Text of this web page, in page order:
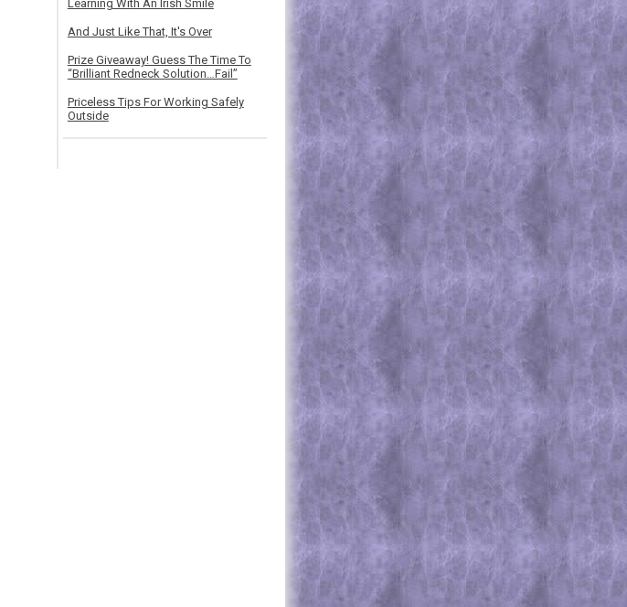
Learning With An Irish Smile
And Just Like That, It's Over
Prize Giveaway! Guess The Time To
“Brilliant Redneck Solution…Fail”
Priceless Tips For Working Safely
Outside